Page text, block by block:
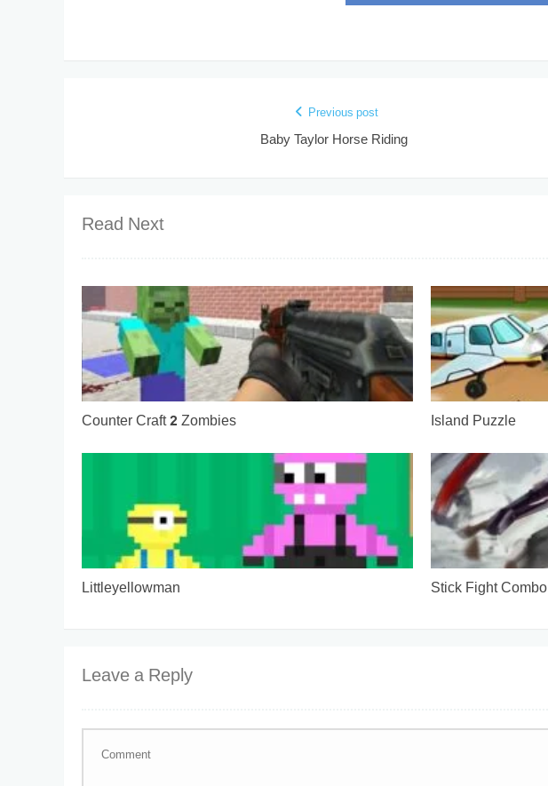
Previous post
Baby Taylor Horse Riding
Read Next
Counter Craft 2 Zombies Island Puzzle
Littleyellowman Stick Fight Combo
Leave a Reply